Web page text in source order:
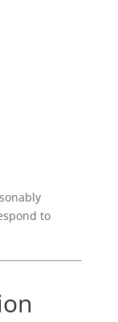
to